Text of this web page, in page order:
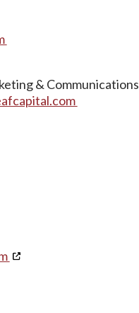
& Communications